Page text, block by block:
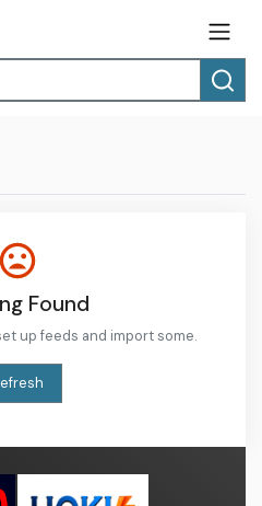
Found
up feeds and import some.